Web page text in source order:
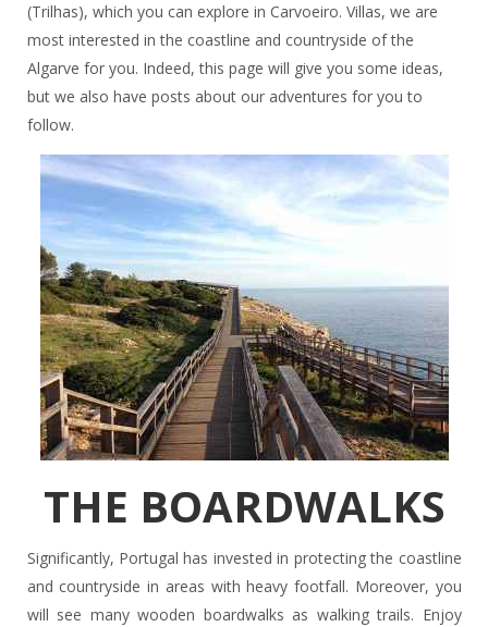
(Trilhas), which you can explore in Carvoeiro. Villas, we are
most interested in the coastline and countryside of the
Algarve for you. Indeed, this page will give you some ideas,
but we also have posts about our adventures for you to
follow.
THE BOARDWALKS
Significantly, Portugal has invested in protecting the coastline
and countryside in areas with heavy footfall. Moreover, you
will see many wooden boardwalks as walking trails. Enjoy